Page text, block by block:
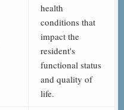
health
conditions that
impact the
resident's
functional status
and quality of
life.